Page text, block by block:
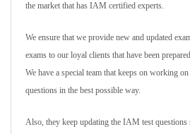
the market that has IAM certified experts.
We ensure that we provide new and updated
exams to our loyal clients that have been
We have a special team that keeps on working
questions in the best possible way.
Also, they keep updating the IAM test questions